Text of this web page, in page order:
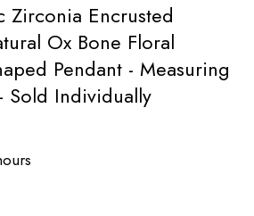
Zirconia Encrusted
Ox Bone Floral
Pendant - Measuring
Sold Individually